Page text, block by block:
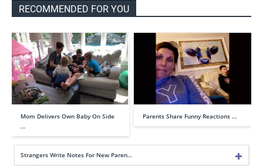
RECOMMENDED FOR YOU
Mom Delivers Own Baby On Side
…
Parents Share Funny Reactions …
Strangers Write Notes For New Paren…